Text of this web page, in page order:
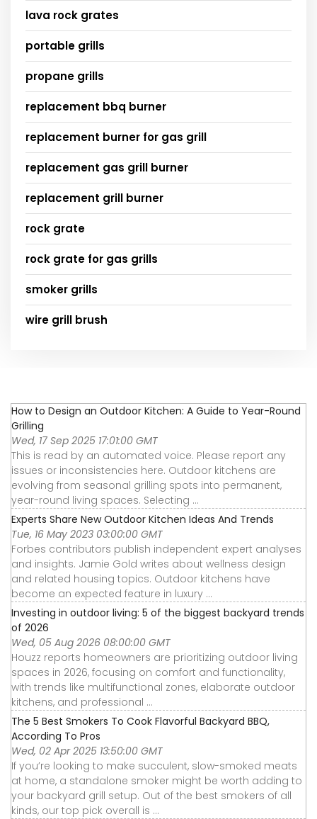
lava rock grates
portable grills
propane grills
replacement bbq burner
replacement burner for gas grill
replacement gas grill burner
replacement grill burner
rock grate
rock grate for gas grills
smoker grills
wire grill brush
How to Design an Outdoor Kitchen: A Guide to Year-Round
Grilling
Wed, 17 Sep 2025 17:01:00 GMT
This is read by an automated voice. Please report any
issues or inconsistencies here. Outdoor kitchens are
evolving from seasonal grilling spots into permanent,
year-round living spaces. Selecting ...
Experts Share New Outdoor Kitchen Ideas And Trends
Tue, 16 May 2023 03:00:00 GMT
Forbes contributors publish independent expert analyses
and insights. Jamie Gold writes about wellness design
and related housing topics. Outdoor kitchens have
become an expected feature in luxury ...
Investing in outdoor living: 5 of the biggest backyard trends
of 2026
Wed, 05 Aug 2026 08:00:00 GMT
Houzz reports homeowners are prioritizing outdoor living
spaces in 2026, focusing on comfort and functionality,
with trends like multifunctional zones, elaborate outdoor
kitchens, and professional ...
The 5 Best Smokers To Cook Flavorful Backyard BBQ,
According To Pros
Wed, 02 Apr 2025 13:50:00 GMT
If you’re looking to make succulent, slow-smoked meats
at home, a standalone smoker might be worth adding to
your backyard grill setup. Out of the best smokers of all
kinds, our top pick overall is ...